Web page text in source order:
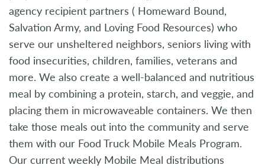
agency recipient partners ( Homeward Bound,
Salvation Army, and Loving Food Resources) who
serve our unsheltered neighbors, seniors living with
food insecurities, children, families, veterans and
more. We also create a well-balanced and nutritious
meal by combining a protein, starch, and veggie, and
placing them in microwaveable containers. We then
take those meals out into the community and serve
them with our Food Truck Mobile Meals Program.
Our current weekly Mobile Meal distributions